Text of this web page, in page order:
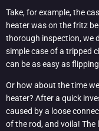
Take, for example, the
heater was on the fritz
thorough inspection, we
simple case of a tripped
can be as easy as
Or how about the time
heater? After a quick
caused by a loose
of the rod, and voila! The